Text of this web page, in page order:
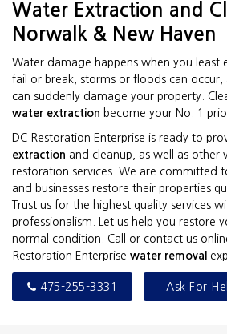
Water Extraction and
Norwalk & New Haven
Water damage happens when you least
fail or break, storms or floods can
can suddenly damage your property.
water extraction become your No. 1
DC Restoration Enterprise is ready to
extraction and cleanup, as well as other
restoration services. We are committed
and businesses restore their properties
Trust us for the highest quality services
professionalism. Let us help you restore
normal condition. Call or contact us
Restoration Enterprise water removal
475-255-3331 Ask For